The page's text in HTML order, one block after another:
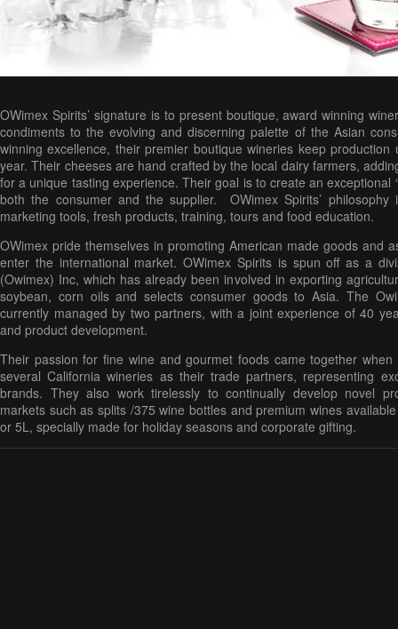
OWimex Spirits’ signature is to present boutique, award winning
condiments to the evolving and discerning palette of the Asian
winning excellence, their premier boutique wineries keep
year. Their cheeses are hand crafted by the local dairy farmers,
for a unique tasting experience. Their goal is to create an exceptional
both the consumer and the supplier. OWimex Spirits’
marketing tools, fresh products, training, tours and food education.
OWimex pride themselves in promoting American made goods and
enter the international market. OWimex Spirits is spun off as a
(Owimex) Inc, which has already been involved in exporting
soybean, corn oils and selects consumer goods to Asia. The
currently managed by two partners, with a joint experience of 40
and product development.
Their passion for fine wine and gourmet foods came together
several California wineries as their trade partners, representing
brands. They also work tirelessly to continually develop novel
markets such as splits /375 wine bottles and premium wines
or 5L, specially made for holiday seasons and corporate gifting.